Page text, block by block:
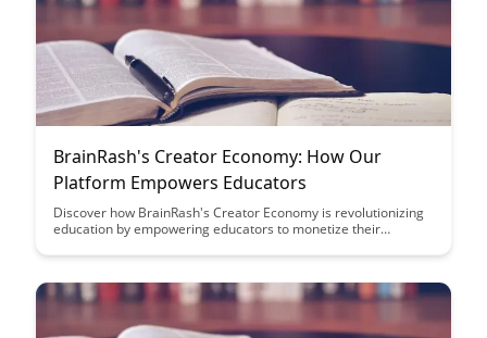
BrainRash's Creator Economy: How Our
Platform Empowers Educators
Discover how BrainRash's Creator Economy is revolutionizing
education by empowering educators to monetize their
platform, educators can reach a wider audience, create
the digital age.